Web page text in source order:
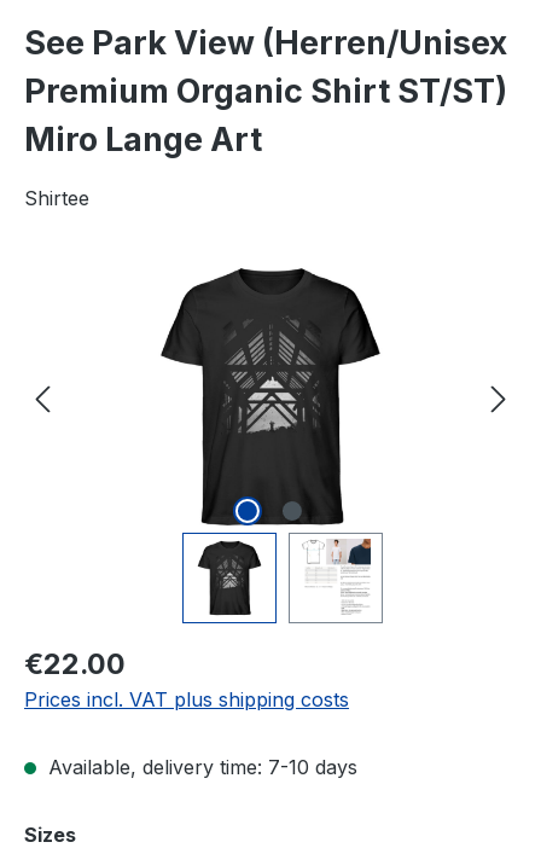
See Park View (Herren/Unisex
Premium Organic Shirt ST/ST)
Miro Lange Art
Shirtee
Regular price:
€22.00
Prices incl. VAT plus shipping costs
Available, delivery time: 7-10 days
Select
Sizes